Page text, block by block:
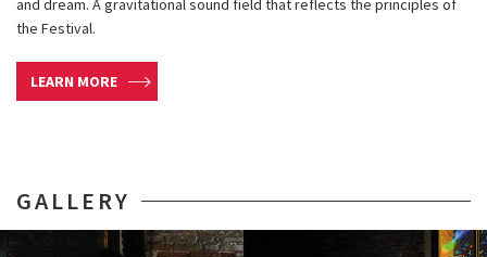
and dream. A gravitational sound field that reflects the principles of
the Festival.
LEARN MORE
GALLERY